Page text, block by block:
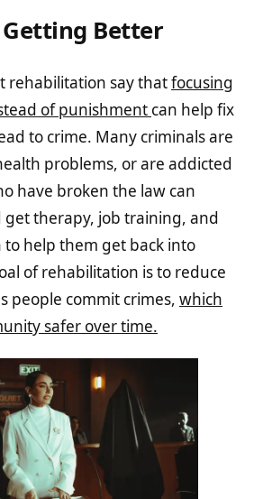
Getting Better
rehabilitation say thatfocusing
of punishment can help fix
to crime. Many criminals are
problems, or are addicted
have broken the law can
get therapy, job training, and
help them get back into
of rehabilitation is to reduce
people commit crimes, which
safer over time.